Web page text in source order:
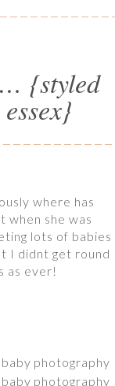
{styled
where has
when she was
lots of babies
I didnt get round
as ever!